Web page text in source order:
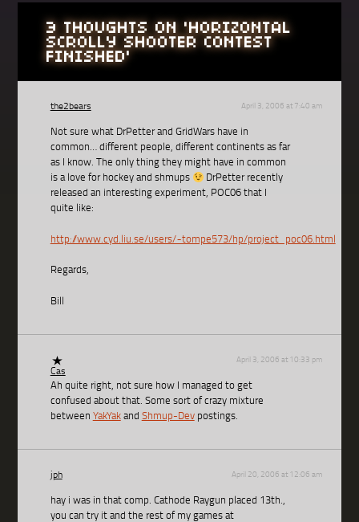
3 THOUGHTS ON 'HORIZONTAL
SCROLLY SHOOTER CONTEST
FINISHED'
the2bears April 3, 2006 at 7:40 am
Not sure what DrPetter and GridWars have in
common… different people, different continents as far
as I know. The only thing they might have in common
is a love for hockey and shmups
DrPetter recently
released an interesting experiment, POC06 that I
quite like:
http://www.cyd.liu.se/users/~tompe573/hp/project_poc06.html
Regards,
Bill
Cas
April 3, 2006 at 10:33 pm
Ah quite right, not sure how I managed to get
confused about that. Some sort of crazy mixture
between YakYakand Shmup-Devpostings.
jph April 20, 2006 at 12:06 am
hay i was in that comp. Cathode Raygun placed 13th.,
you can try it and the rest of my games at